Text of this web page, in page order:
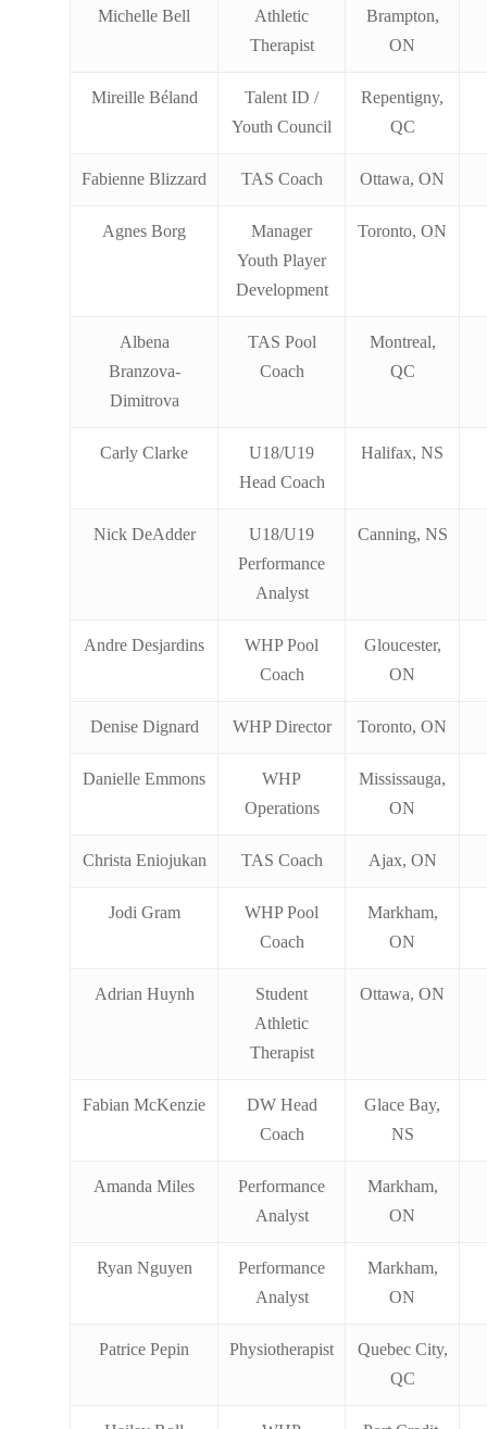
Michelle Bell
Athletic
Therapist
Brampton,
ON
Mireille Béland
Talent ID /
Youth Council
Repentigny,
QC
Fabienne Blizzard TAS Coach Ottawa, ON
Agnes Borg
Manager
Youth Player
Development
Toronto, ON
Albena
Branzova-
Dimitrova
TAS Pool
Coach
Montreal,
QC
Carly Clarke
U18/U19
Head Coach
Halifax, NS
Nick DeAdder
U18/U19
Performance
Analyst
Canning, NS
Andre Desjardins
WHP Pool
Coach
Gloucester,
ON
Denise Dignard WHP Director Toronto, ON
Danielle Emmons
WHP
Operations
Mississauga,
ON
Christa Eniojukan TAS Coach Ajax, ON
Jodi Gram
WHP Pool
Coach
Markham,
ON
Adrian Huynh
Student
Athletic
Therapist
Ottawa, ON
Fabian McKenzie
DW Head
Coach
Glace Bay,
NS
Amanda Miles
Performance
Analyst
Markham,
ON
Ryan Nguyen
Performance
Analyst
Markham,
ON
Patrice Pepin Physiotherapist
Quebec City,
QC